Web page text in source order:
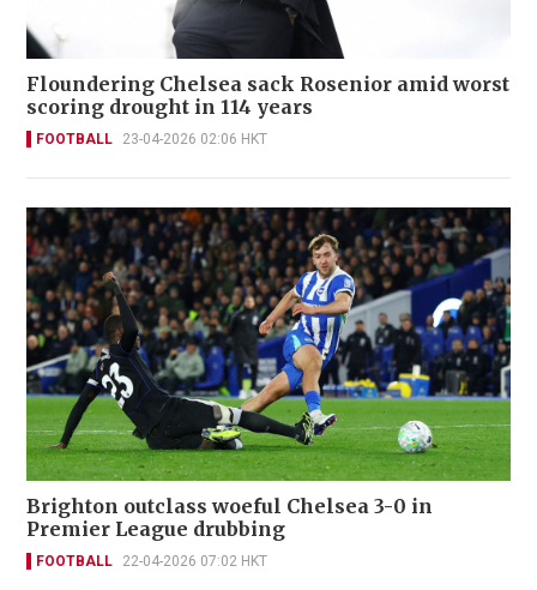
Floundering Chelsea sack Rosenior amid worst
scoring drought in 114 years
FOOTBALL 23-04-2026 02:06 HKT
Brighton outclass woeful Chelsea 3-0 in
Premier League drubbing
FOOTBALL 22-04-2026 07:02 HKT